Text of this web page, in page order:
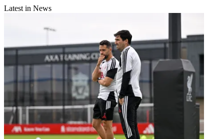
Latest in News